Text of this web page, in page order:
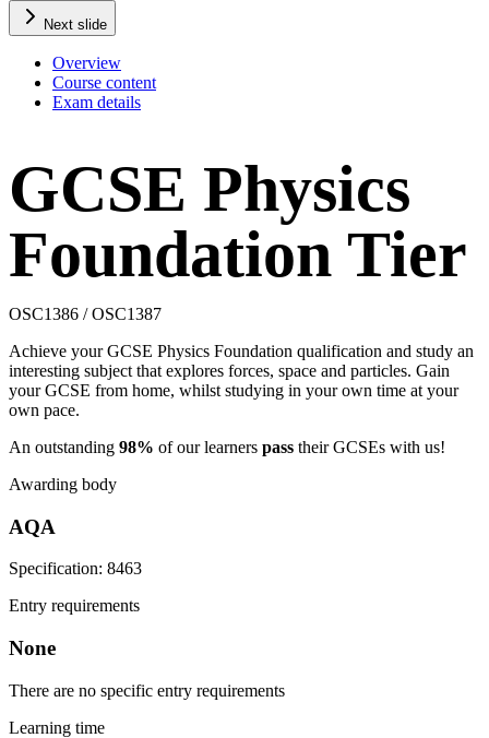
Next slide
Overview
Course content
Exam details
GCSE Physics
Foundation Tier
OSC1386 / OSC1387
Achieve your GCSE Physics Foundation qualification and study an
interesting subject that explores forces, space and particles. Gain
your GCSE from home, whilst studying in your own time at your
own pace.
An outstanding 98% of our learners pass their GCSEs with us!
Awarding body
AQA
Specification: 8463
Entry requirements
None
There are no specific entry requirements
Learning time